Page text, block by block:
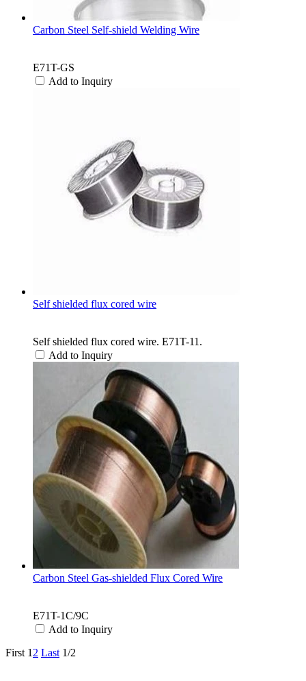
Carbon Steel Self-shield Welding Wire
E71T-GS
Add to Inquiry
Self shielded flux cored wire
Self shielded flux cored wire. E71T-11.
Add to Inquiry
Carbon Steel Gas-shielded Flux Cored Wire
E71T-1C/9C
Add to Inquiry
First 1 2 Last 1/2